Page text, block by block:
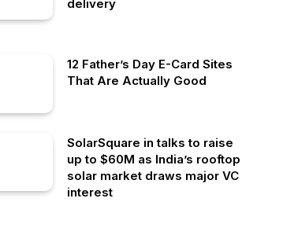
delivery
12 Father’s Day E-Card Sites
That Are Actually Good
SolarSquare in talks to raise
up to $60M as India’s rooftop
solar market draws major VC
interest